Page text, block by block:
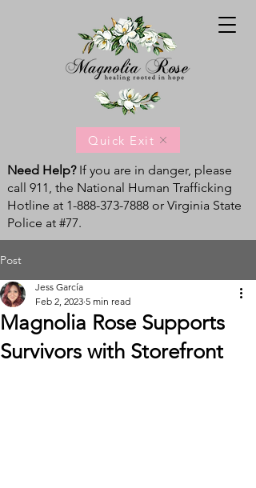
Need Help?If you are in danger, please
call 911, the National Human Trafficking
Hotline at 1-888-373-7888 or Virginia State
Police at #77.
Quick Exit
Post
Magnolia Rose Supports
Survivors with Storefront
Jess García
Feb 2, 2023 5 min read